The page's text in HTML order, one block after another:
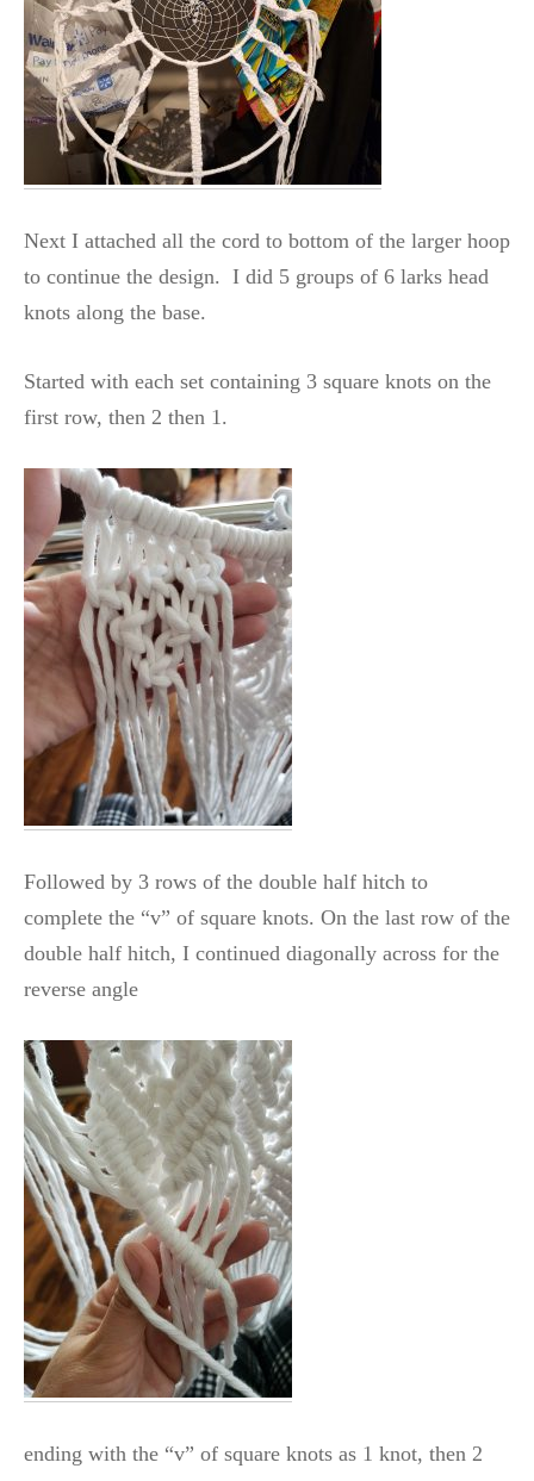
Next I attached all the cord to bottom of the larger hoop
to continue the design. I did 5 groups of 6 larks head
knots along the base.
Started with each set containing 3 square knots on the
first row, then 2 then 1.
Followed by 3 rows of the double half hitch to
complete the “v” of square knots. On the last row of the
double half hitch, I continued diagonally across for the
reverse angle
ending with the “v” of square knots as 1 knot, then 2